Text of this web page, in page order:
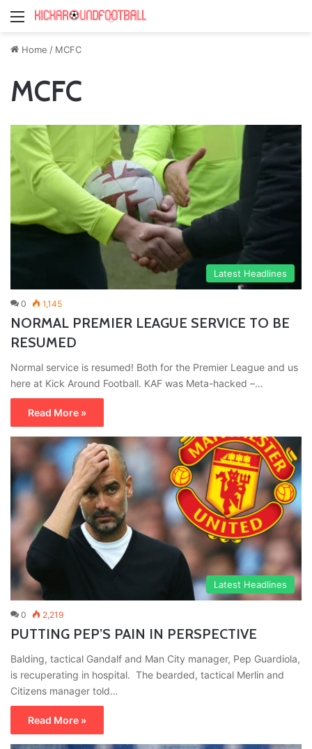
Menu
Home / MCFC
MCFC
Latest Headlines
0 1,145
NORMAL PREMIER LEAGUE SERVICE TO BE
RESUMED
Normal service is resumed! Both for the Premier League and us
here at Kick Around Football. KAF was Meta-hacked –…
Read More »
Latest Headlines
0 2,219
PUTTING PEP’S PAIN IN PERSPECTIVE
Balding, tactical Gandalf and Man City manager, Pep Guardiola,
is recuperating in hospital. The bearded, tactical Merlin and
Citizens manager told…
Read More »